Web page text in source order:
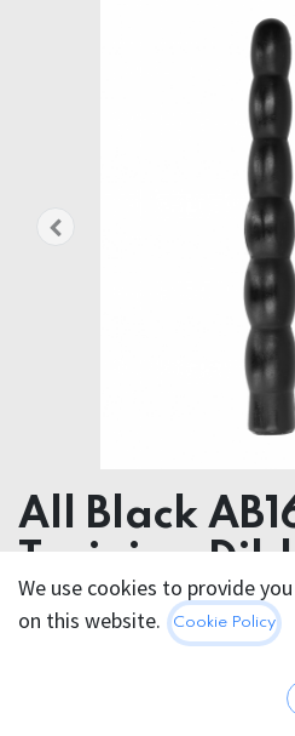
All Black
Training
All Black AB16 Depth Training
We use cookies to provide
on this website.
Cookie Policy